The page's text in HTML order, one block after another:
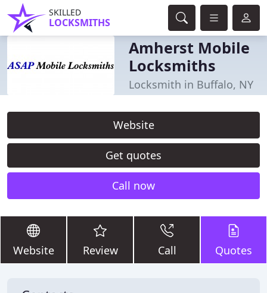
SKILLED
LOCKSMITHS
Amherst Mobile
Locksmiths
Locksmith in Buffalo, NY
Website
Get quotes
Call now
Website Review Call Quotes